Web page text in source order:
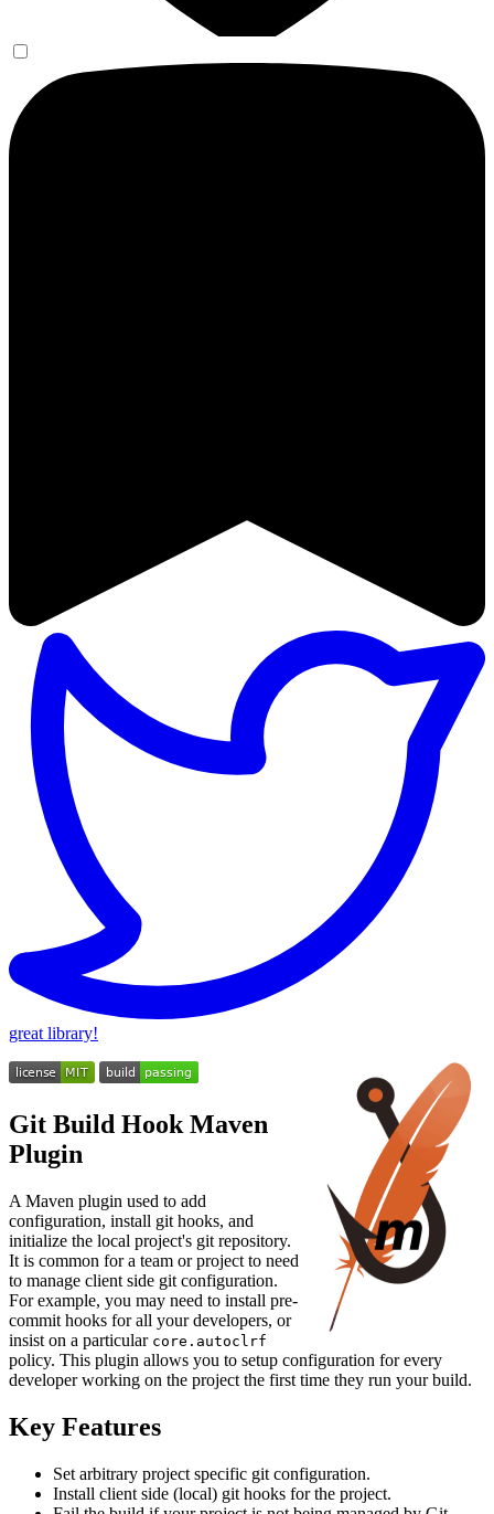
great library!
Git Build Hook Maven
Plugin
A Maven plugin used to add
configuration, install git hooks, and
initialize the local project's git repository.
It is common for a team or project to need
to manage client side git configuration.
For example, you may need to install pre-
commit hooks for all your developers, or
insist on a particular core.autoclrf
policy. This plugin allows you to setup configuration for every
developer working on the project the first time they run your build.
Key Features
Set arbitrary project specific git configuration.
Install client side (local) git hooks for the project.